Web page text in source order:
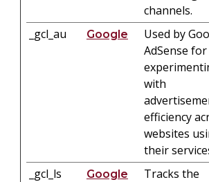
channels.
_gcl_au Google
Used by
AdSense for
with
efficiency
websites
their
_gcl_ls Google
Tracks the